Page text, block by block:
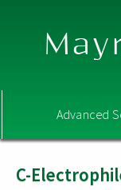
Advanced
C-